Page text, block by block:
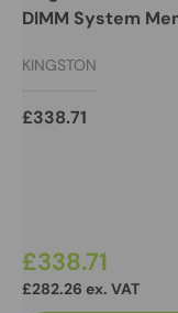
DIMM System
KINGSTON
£338.71
£338.71
£282.26 ex. VAT